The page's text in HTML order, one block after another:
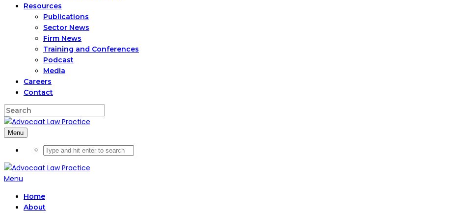
Resources
Publications
Sector News
Firm News
Training and Conferences
Podcast
Media
Careers
Contact
Menu
Menu
Home
About